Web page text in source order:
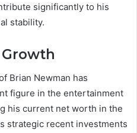
significantly to his
stability.
Brian Newman has
figure in the entertainment
his current net worth in the
strategic recent investments